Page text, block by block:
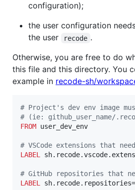
configuration);
the user configuration
the user
recode .
Otherwise, you are free to do
this file and this directory. You
example in recode-sh/
# Project's dev env image
# (ie: github_user_name/
FROM user_dev_env
# VSCode extensions that
LABEL
# GitHub repositories that
LABEL sh.recode.repositories=